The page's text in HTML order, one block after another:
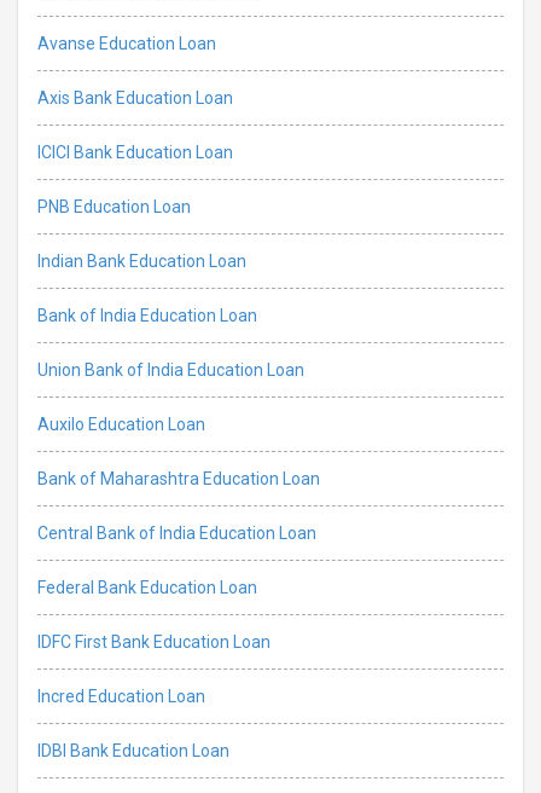
Avanse Education Loan
Axis Bank Education Loan
ICICI Bank Education Loan
PNB Education Loan
Indian Bank Education Loan
Bank of India Education Loan
Union Bank of India Education Loan
Auxilo Education Loan
Bank of Maharashtra Education Loan
Central Bank of India Education Loan
Federal Bank Education Loan
IDFC First Bank Education Loan
Incred Education Loan
IDBI Bank Education Loan